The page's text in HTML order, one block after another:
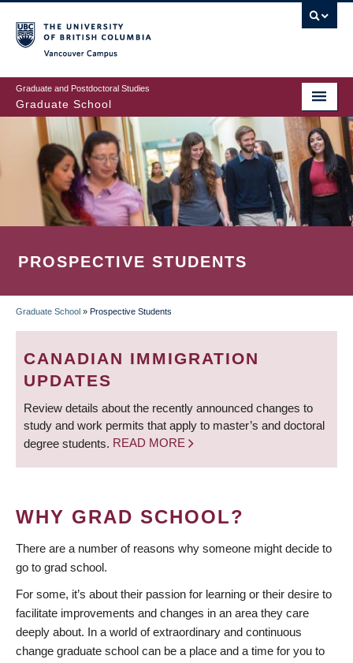
to
main
content
Graduate and Postdoctoral Studies
Graduate School
PROSPECTIVE STUDENTS
BREADCRUMB
Graduate School » Prospective Students
CANADIAN IMMIGRATION
UPDATES
Review details about the recently announced changes to
study and work permits that apply to master’s and doctoral
degree students. READ MORE
WHY GRAD SCHOOL?
There are a number of reasons why someone might decide to
go to grad school.
For some, it’s about their passion for learning or their desire to
facilitate improvements and changes in an area they care
deeply about. In a world of extraordinary and continuous
change graduate school can be a place and a time for you to